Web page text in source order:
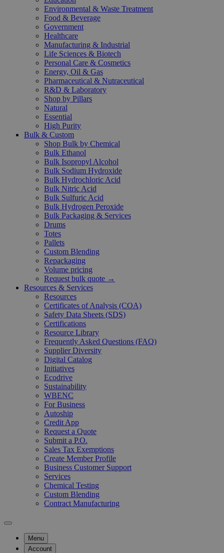
Environmental & Waste Treatment
Food & Beverage
Government
Healthcare
Manufacturing & Industrial
Life Sciences & Biotech
Personal Care & Cosmetics
Energy, Oil & Gas
Pharmaceutical & Nutraceutical
R&D & Laboratory
Shop by Pillars
Natural
Essential
High Purity
Bulk & Custom
Shop Bulk by Chemical
Bulk Ethanol
Bulk Isopropyl Alcohol
Bulk Sodium Hydroxide
Bulk Hydrochloric Acid
Bulk Nitric Acid
Bulk Sulfuric Acid
Bulk Hydrogen Peroxide
Bulk Packaging & Services
Drums
Totes
Pallets
Custom Blending
Repackaging
Volume pricing
Request bulk quote →
Resources & Services
Resources
Certificates of Analysis (COA)
Safety Data Sheets (SDS)
Certifications
Resource Library
Frequently Asked Questions (FAQ)
Supplier Diversity
Digital Catalog
Initiatives
Ecodrive
Sustainability
WBENC
For Business
Autoship
Credit App
Request a Quote
Submit a P.O.
Sales Tax Exemptions
Create Member Profile
Business Customer Support
Services
Chemical Testing
Custom Blending
Contract Manufacturing
Menu
Account